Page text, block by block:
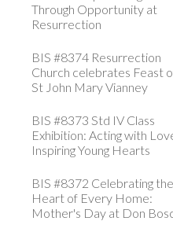
Through Opportunity at
Resurrection
BIS #8374 Resurrection
Church celebrates Feast
St John Mary Vianney
BIS #8373 Std IV Class
Exhibition: Acting with
Inspiring Young Hearts
BIS #8372 Celebrating the
Heart of Every Home:
Mother's Day at Don